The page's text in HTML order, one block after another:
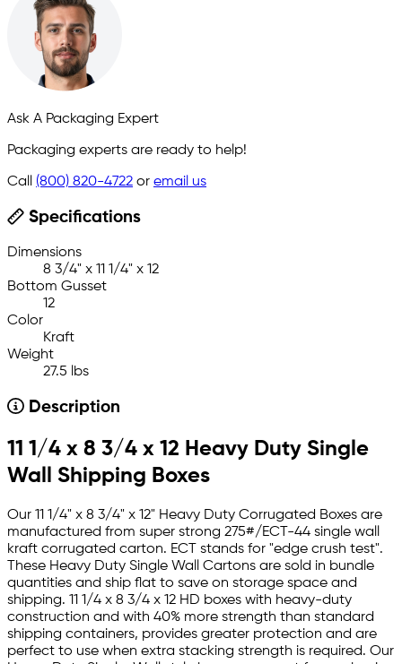
Ask A Packaging Expert
Packaging experts are ready to help!
Call (800) 820-4722 or email us
Specifications
Dimensions
8 3/4" x 11 1/4" x 12
Bottom Gusset
12
Color
Kraft
Weight
27.5 lbs
Description
11 1/4 x 8 3/4 x 12 Heavy Duty Single
Wall Shipping Boxes
Our 11 1/4" x 8 3/4" x 12" Heavy Duty Corrugated Boxes are
manufactured from super strong 275#/ECT-44 single wall
kraft corrugated carton. ECT stands for "edge crush test".
These Heavy Duty Single Wall Cartons are sold in bundle
quantities and ship flat to save on storage space and
shipping. 11 1/4 x 8 3/4 x 12 HD boxes with heavy-duty
construction and with 40% more strength than standard
shipping containers, provides greater protection and are
perfect to use when extra stacking strength is required. Our